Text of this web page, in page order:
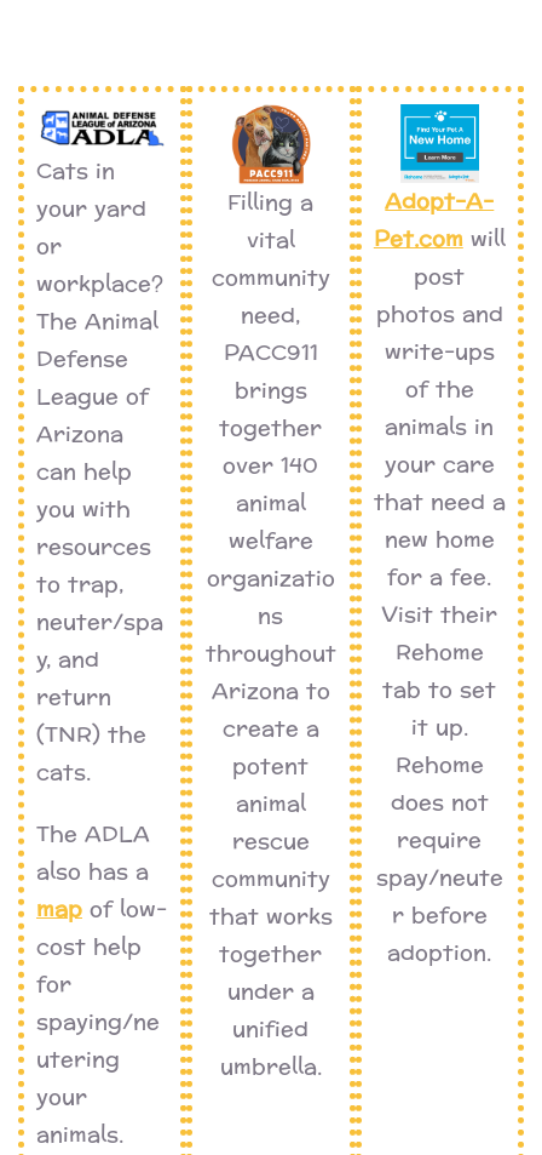
Cats in
your yard
or
workplace?
The Animal
Defense
League of
Arizona
can help
you with
resources
to trap,
neuter/spa
y, and
return
(TNR) the
cats.
The ADLA
also has a
mapof low-
cost help
for
spaying/ne
utering
your
animals.
Filling a
vital
community
need,
PACC911
brings
together
over 140
animal
welfare
organizatio
ns
throughout
Arizona to
create a
potent
animal
rescue
community
that works
together
under a
unified
umbrella.
Adopt-A-
Pet.comwill
post
photos and
write-ups
of the
animals in
your care
that need a
new home
for a fee.
Visit their
Rehome
tab to set
it up.
Rehome
does not
require
spay/neute
r before
adoption.